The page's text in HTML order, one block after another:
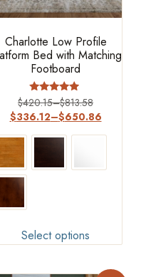
Charlotte Low Profile
Bed with Matching
Footboard
Rated
4.75
out of 5
$420.15–$813.58
$336.12–$650.86
Select options